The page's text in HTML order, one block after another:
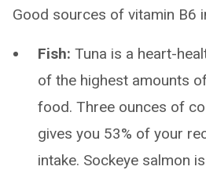
Good sources of vitamin B6
Fish: Tuna is a heart-
of the highest amounts
food. Three ounces of
gives you 53% of your
intake. Sockeye salmon